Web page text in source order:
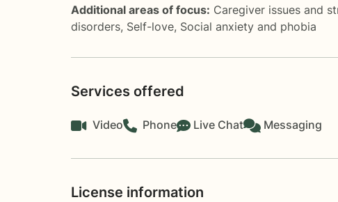
Additional areas of focus: Caregiver issues and
disorders, Self-love, Social anxiety and phobia
Services offered
Video Phone Live Chat Messaging
License information